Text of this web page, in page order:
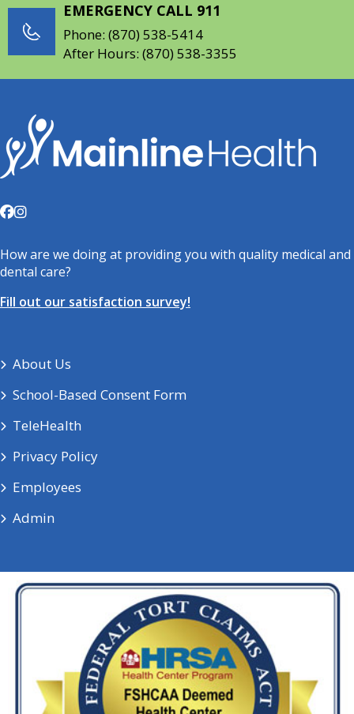
EMERGENCY CALL 911
Phone: (870) 538-5414
After Hours: (870) 538-3355
How are we doing at providing you with quality medical and
dental care?
Fill out our satisfaction survey!
About Us
School-Based Consent Form
TeleHealth
Privacy Policy
Employees
Admin